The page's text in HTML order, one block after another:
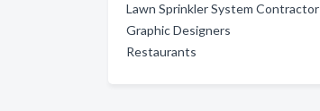
Lawn Sprinkler System Contractor
Graphic Designers
Restaurants